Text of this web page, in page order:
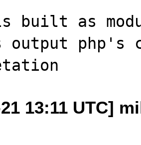
built as
output php's
13:11 UTC]